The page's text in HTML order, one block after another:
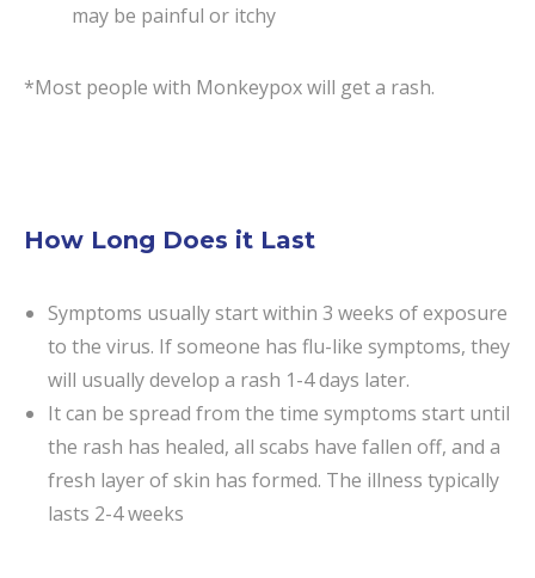
may be painful or itchy
*Most people with Monkeypox will get a rash.
How Long Does it Last
Symptoms usually start within 3 weeks of exposure
to the virus. If someone has flu-like symptoms, they
will usually develop a rash 1-4 days later.
It can be spread from the time symptoms start until
the rash has healed, all scabs have fallen off, and a
fresh layer of skin has formed. The illness typically
lasts 2-4 weeks